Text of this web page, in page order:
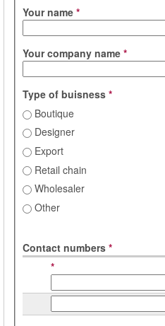
Your name *
Your company name *
Type of buisness *
Boutique
Designer
Export
Retail chain
Wholesaler
Other
Contact numbers *
*